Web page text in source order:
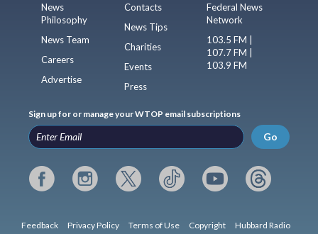
News
Philosophy
News Team
Careers
Advertise
Contacts
News Tips
Charities
Events
Press
Federal News
Network
103.5 FM |
107.7 FM |
103.9 FM
Sign up for or manage your WTOP email subscriptions
Go
Feedback Privacy Policy Terms of Use Copyright Hubbard Radio